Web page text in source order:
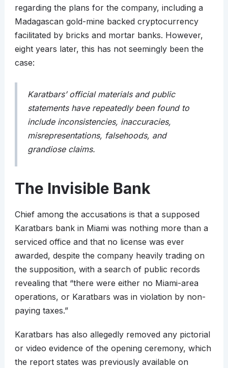
regarding the plans for the company, including a
Madagascan gold-mine backed cryptocurrency
facilitated by bricks and mortar banks. However,
eight years later, this has not seemingly been the
case:
Karatbars’ official materials and public
statements have repeatedly been found to
include inconsistencies, inaccuracies,
misrepresentations, falsehoods, and
grandiose claims.
The Invisible Bank
Chief among the accusations is that a supposed
Karatbars bank in Miami was nothing more than a
serviced office and that no license was ever
awarded, despite the company heavily trading on
the supposition, with a search of public records
revealing that “there were either no Miami-area
operations, or Karatbars was in violation by non-
paying taxes.”
Karatbars has also allegedly removed any pictorial
or video evidence of the opening ceremony, which
the report states was previously available on